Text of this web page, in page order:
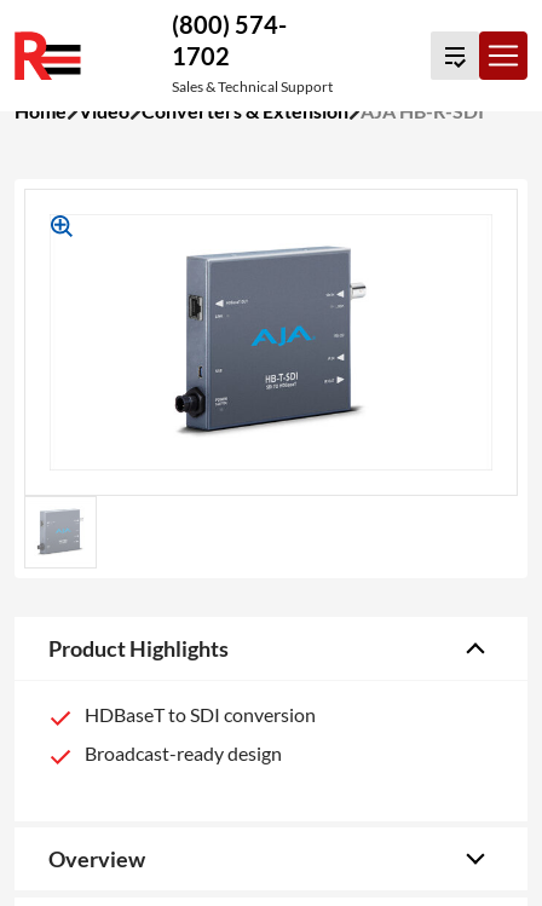
to
(800) 574-
1702
Sales & Technical Support
Home Video Converters & Extension AJA HB-R-SDI
Product Highlights
HDBaseT to SDI conversion
Broadcast-ready design
Overview